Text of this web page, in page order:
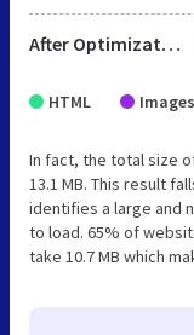
After Optimization
HTML Images
In fact, the total size
13.1 MB. This result
identifies a large and
to load. 65% of
take 10.7 MB which